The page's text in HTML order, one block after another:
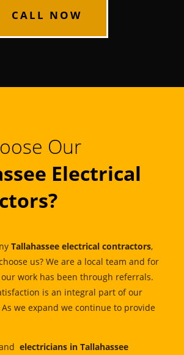
CALL NOW
Our
Electrical
Tallahassee electrical contractors,
us? We are a local team and for
work has been through referrals.
is an integral part of our
we expand we continue to provide
electricians in Tallahassee